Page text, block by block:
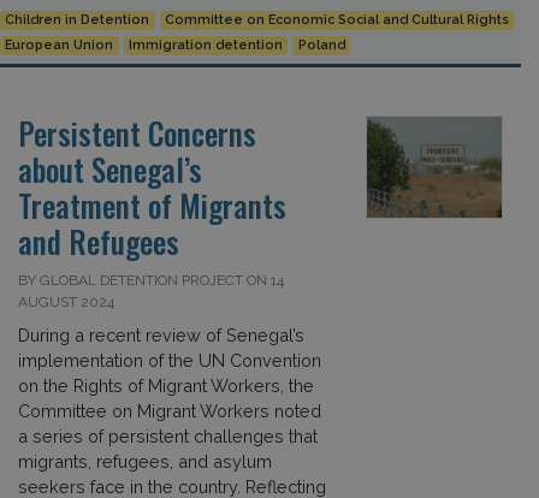
Children in Detention
Committee on Economic Social and Cultural Rights
European Union
Immigration detention Poland
Persistent Concerns
about Senegal’s
Treatment of Migrants
and Refugees
BY GLOBAL DETENTION PROJECT ON 14
AUGUST 2024
During a recent review of Senegal’s
implementation of the UN Convention
on the Rights of Migrant Workers, the
Committee on Migrant Workers noted
a series of persistent challenges that
migrants, refugees, and asylum
seekers face in the country. Reflecting